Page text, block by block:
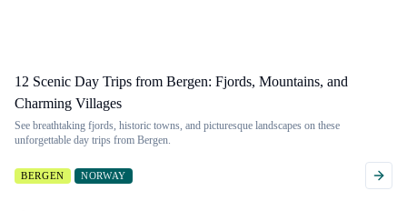
12 Scenic Day Trips from Bergen: Fjords, Mountains, and
Charming Villages
See breathtaking fjords, historic towns, and picturesque landscapes on these
unforgettable day trips from Bergen.
BERGEN NORWAY